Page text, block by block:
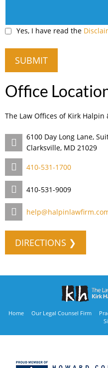
Yes, I have read the
Office
The Law Offices of Kirk Halpin
6100 Day Long Lane,
Clarksville, MD 21029
410-531-1700
410-531-9009
DIRECTIONS ❯
Home Our Legal Counsel Firm